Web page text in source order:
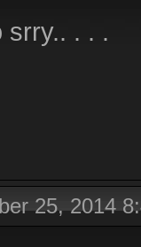
srry.. . . .
25, 2014